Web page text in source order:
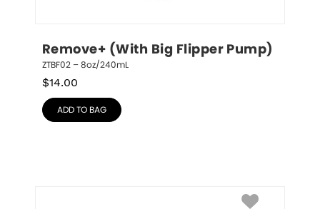
Remove+ (With Big Flipper Pump)
ZTBF02 – 8oz/240mL
$14.00
ADD TO BAG